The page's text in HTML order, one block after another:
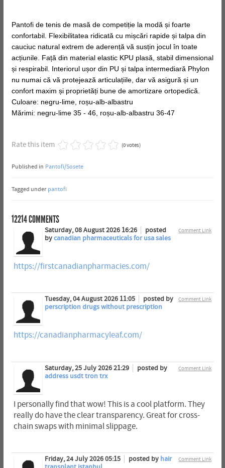
Pantofi de tenis de masă de competiție la modă și foarte
confortabil. Flexibilitatea ridicată cu mișcări rapide și talpa din
cauciuc natural extrem de aderență vă susțin jocul în toate
acțiunile. Față din material elastic KPU plasă, stabil dimensional
și respirabil. Interiorul ușor din PU și talpa intermediară Phylon
nu numai că vă protejează articulațiile, dar vă asigură și un
confort maxim și proprietăți bune de amortizare ortopedică.
Culoare: negru-lime, roșu-alb-albastru
Mărimi: negru-lime 35 - 46, roșu-alb-albastru 36-47
Rate this item (0 votes)
Published in Pantofi/Sosete
Tagged under pantofi
12214COMMENTS
Comment Link
Saturday, 08 August 2026 16:26
posted
bycanadian pharmaceuticals for usa sales
https://firstcanadianpharmacies.com/
Comment Link
Tuesday, 04 August 2026 11:05
posted by
perscription drugs without prescription
https://canadianpharmacyleaf.com/
Comment Link
Saturday, 25 July 2026 21:29
posted by
address usdt tron trx
I personally find that wow! This is a cool platform. They
really do have the clear transparency. Great for cross-
chain swaps with minimal slippage.
Comment Link
Friday, 24 July 2026 05:15 posted by hair